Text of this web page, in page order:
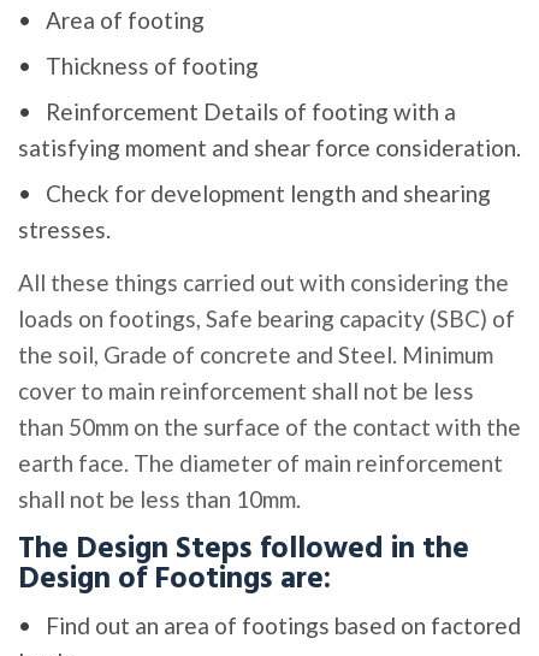
Area of footing
Thickness of footing
Reinforcement Details of footing with a
satisfying moment and shear force consideration.
Check for development length and shearing
stresses.
All these things carried out with considering the
loads on footings, Safe bearing capacity (SBC) of
the soil, Grade of concrete and Steel. Minimum
cover to main reinforcement shall not be less
than 50mm on the surface of the contact with the
earth face. The diameter of main reinforcement
shall not be less than 10mm.
The Design Steps followed in the
Design of Footings are:
Find out an area of footings based on factored